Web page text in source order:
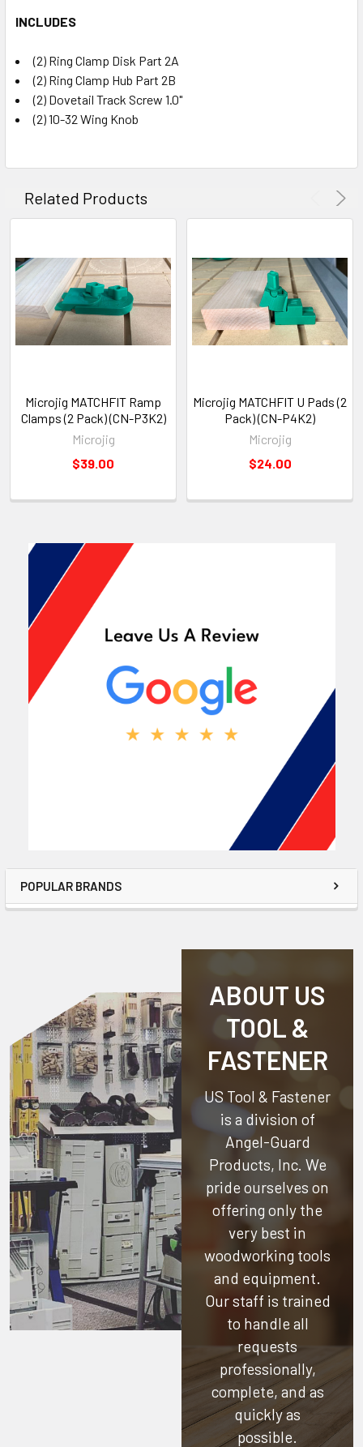
POPULAR BRANDS
INCLUDES
(2) Ring Clamp Disk Part 2A
(2) Ring Clamp Hub Part 2B
(2) Dovetail Track Screw 1.0"
(2) 10-32 Wing Knob
Related Products
Microjig MATCHFIT Ramp
Clamps (2 Pack) (CN-P3K2)
Microjig
$39.00
Microjig MATCHFIT U Pads (2
Pack) (CN-P4K2)
Microjig
$24.00
ABOUT US
TOOL &
FASTENER
US Tool & Fastener
is a division of
Angel-Guard
Products, Inc. We
pride ourselves on
offering only the
very best in
woodworking tools
and equipment.
Our staff is trained
to handle all
requests
professionally,
complete, and as
quickly as
possible.